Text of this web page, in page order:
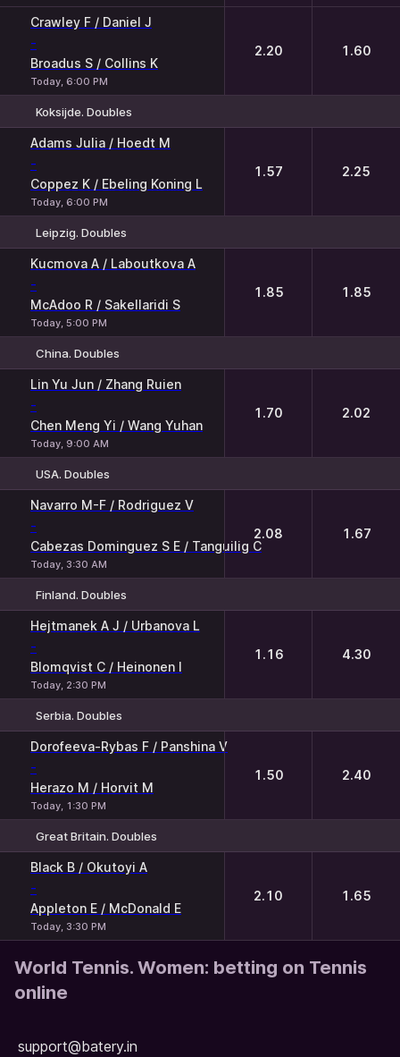
Crawley F / Daniel J
-
Broadus S / Collins K
Today, 6:00 PM
2.20 1.60
Koksijde. Doubles
Adams Julia / Hoedt M
-
Coppez K / Ebeling Koning L
Today, 6:00 PM
1.57 2.25
Leipzig. Doubles
Kucmova A / Laboutkova A
-
McAdoo R / Sakellaridi S
Today, 5:00 PM
1.85 1.85
China. Doubles
Lin Yu Jun / Zhang Ruien
-
Chen Meng Yi / Wang Yuhan
Today, 9:00 AM
1.70 2.02
USA. Doubles
Navarro M-F / Rodriguez V
-
Cabezas Dominguez S E / Tanguilig C
Today, 3:30 AM
2.08 1.67
Finland. Doubles
Hejtmanek A J / Urbanova L
-
Blomqvist C / Heinonen I
Today, 2:30 PM
1.16 4.30
Serbia. Doubles
Dorofeeva-Rybas F / Panshina V
-
Herazo M / Horvit M
Today, 1:30 PM
1.50 2.40
Great Britain. Doubles
Black B / Okutoyi A
-
Appleton E / McDonald E
Today, 3:30 PM
2.10 1.65
World Tennis. Women: betting on Tennis
online
support@batery.in